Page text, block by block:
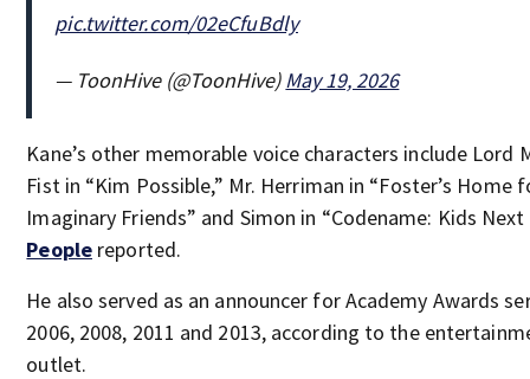
pic.twitter.com/02eCfuBdly
— ToonHive (@ToonHive)May 19, 2026
Kane’s other memorable voice characters include Lord
Fist in “Kim Possible,” Mr. Herriman in “Foster’s Home
Imaginary Friends” and Simon in “Codename: Kids Next
People reported.
He also served as an announcer for Academy Awards
2006, 2008, 2011 and 2013, according to the
outlet.